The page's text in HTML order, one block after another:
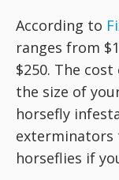
According to
ranges from
$250. The
the size of
horsefly
horseflies if